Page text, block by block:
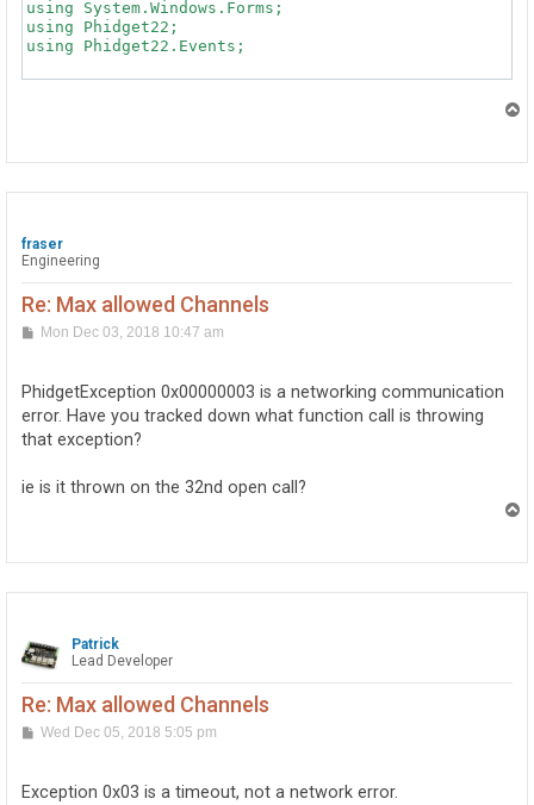
fraser
Engineering
Re: Max allowed Channels
PMon Dec 03, 2018 10:47 am
PhidgetException 0x00000003 is a networking communication
error. Have you tracked down what function call is throwing
that exception?
ie is it thrown on the 32nd open call?
Patrick
Lead Developer
Re: Max allowed Channels
PWed Dec 05, 2018 5:05 pm
Exception 0x03 is a timeout, not a network error.